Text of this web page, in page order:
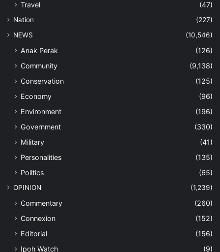
Travel
(47)
Nation
(227)
NEWS
(10,546)
Anak Perak
(126)
Community
(9,138)
Conservation
(125)
Economy
(96)
Environment
(196)
Government
(330)
Military
(41)
Personalities
(135)
Politics
(65)
OPINION (1,239)
Commentary
(260)
Connexion
(152)
Editorial
(156)
Ipoh Watch
(9)